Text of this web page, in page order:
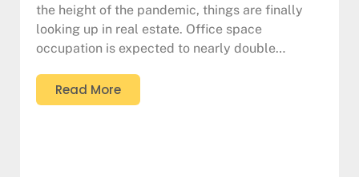
the height of the pandemic, things are finally
looking up in real estate. Office space
occupation is expected to nearly double…
Read More